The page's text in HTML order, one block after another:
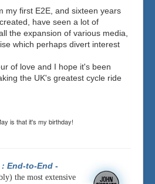
my first E2E, and sixteen years
have seen a lot of
the expansion of various media,
which perhaps divert interest
of love and I hope it's been
the UK's greatest cycle ride
is that it's my birthday!
: End-to-End -
the most extensive